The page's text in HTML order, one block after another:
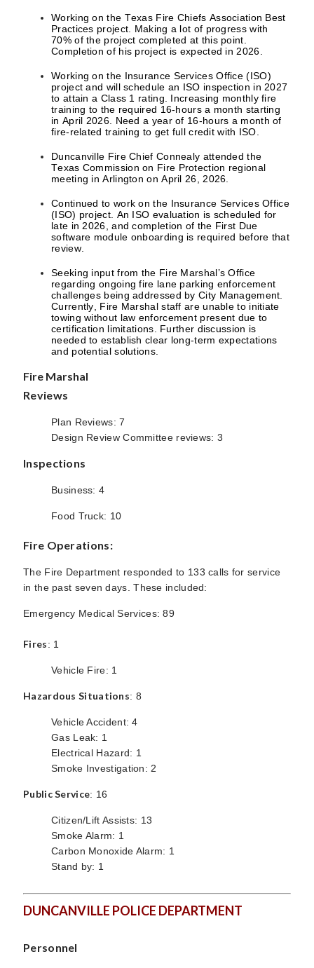
Working on the Texas Fire Chiefs Association Best
Practices project. Making a lot of progress with
70% of the project completed at this point.
Completion of his project is expected in 2026.
Working on the Insurance Services Office (ISO)
project and will schedule an ISO inspection in 2027
to attain a Class 1 rating. Increasing monthly fire
training to the required 16-hours a month starting
in April 2026. Need a year of 16-hours a month of
fire-related training to get full credit with ISO.
Duncanville Fire Chief Connealy attended the
Texas Commission on Fire Protection regional
meeting in Arlington on April 26, 2026.
Continued to work on the Insurance Services Office
(ISO) project. An ISO evaluation is scheduled for
late in 2026, and completion of the First Due
software module onboarding is required before that
review.
Seeking input from the Fire Marshal’s Office
regarding ongoing fire lane parking enforcement
challenges being addressed by City Management.
Currently, Fire Marshal staff are unable to initiate
towing without law enforcement present due to
certification limitations. Further discussion is
needed to establish clear long-term expectations
and potential solutions.
Fire Marshal
Reviews
Plan Reviews: 7
Design Review Committee reviews: 3
Inspections
Business: 4
Food Truck: 10
Fire Operations:
The Fire Department responded to 133 calls for service
in the past seven days. These included:
Emergency Medical Services: 89
Fires: 1
Vehicle Fire: 1
Hazardous Situations: 8
Vehicle Accident: 4
Gas Leak: 1
Electrical Hazard: 1
Smoke Investigation: 2
Public Service: 16
Citizen/Lift Assists: 13
Smoke Alarm: 1
Carbon Monoxide Alarm: 1
Stand by: 1
DUNCANVILLE POLICE DEPARTMENT
Personnel